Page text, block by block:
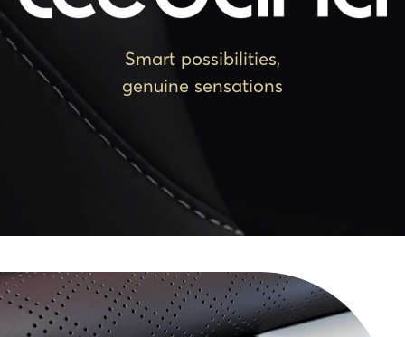
Smart possibilities,
genuine sensations